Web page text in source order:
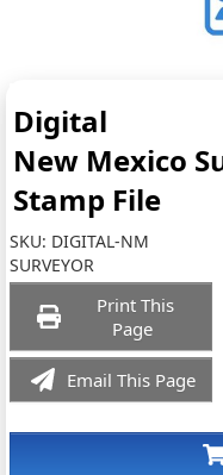
Digital
New Mexico
Stamp File
SKU: DIGITAL-NM
SURVEYOR
Print This
Page
Email This Page